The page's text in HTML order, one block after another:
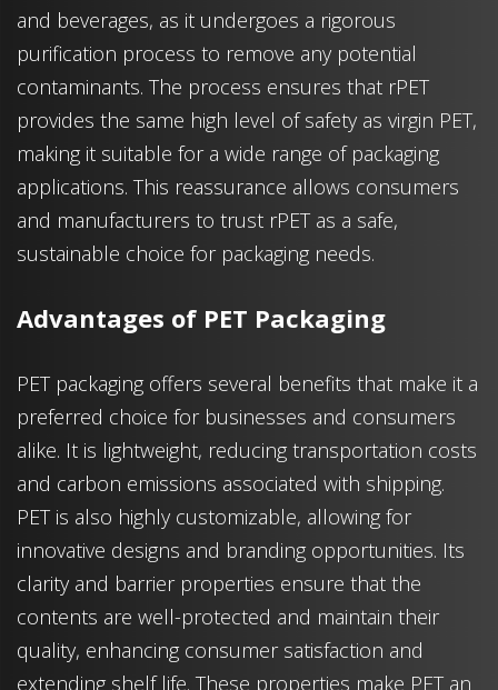
and beverages, as it undergoes a rigorous
purification process to remove any potential
contaminants. The process ensures that rPET
provides the same high level of safety as virgin PET,
making it suitable for a wide range of packaging
applications. This reassurance allows consumers
and manufacturers to trust rPET as a safe,
sustainable choice for packaging needs.
Advantages of PET Packaging
PET packaging offers several benefits that make it a
preferred choice for businesses and consumers
alike. It is lightweight, reducing transportation costs
and carbon emissions associated with shipping.
PET is also highly customizable, allowing for
innovative designs and branding opportunities. Its
clarity and barrier properties ensure that the
contents are well-protected and maintain their
quality, enhancing consumer satisfaction and
extending shelf life. These properties make PET an